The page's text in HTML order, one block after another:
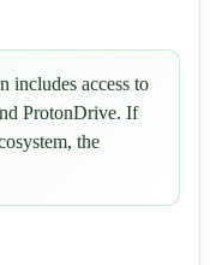
includes access to
ProtonDrive. If
the